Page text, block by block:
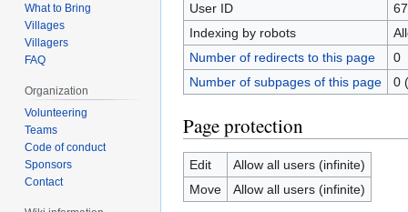
User ID
67
Indexing by robots
Number of redirects to this page
0
Number of subpages of this page
0
Page protection
Edit
Allow all users (infinite)
Move
Allow all users (infinite)
What to Bring
Villages
Villagers
FAQ
Organization
Volunteering
Teams
Code of conduct
Sponsors
Contact